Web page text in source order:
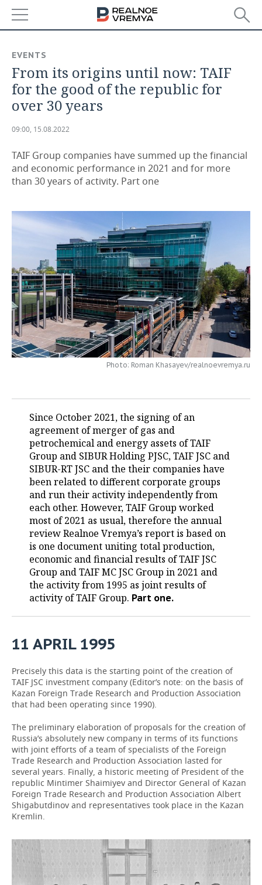
ECONOMY
FINANCE
BUDGET
INVESTMENTS
INDUSTRY
MACHINE BUILDING
PETROCHEMISTRY
DEFENCE INDUSTRY
POWER ENGINEERING
AUTO
BUSINESS
SERVICES
MASS MEDIA
TELECOMMUNICATIONS
OUTSIDE
BUSINESS BRUNCH
ONLINE CONFERENCE
OPEN LECTURE
SPORTS
FOOTBALL
HOCKEY
BASKETBALL
FIGURE SKATING
WATER SPORTS
BANDY
SOCIETY
AUTHORITIES
INFRASTRUCTURE
MEDICINE
EDUCATION
INCIDENTS
GALLERY
STORIES
EVENTS
From its origins until now: TAIF
for the good of the republic for
over 30 years
09:00, 15.08.2022
TAIF Group companies have summed up the financial
and economic performance in 2021 and for more
than 30 years of activity. Part one
Photo: Roman Khasayev/realnoevremya.ru
Since October 2021, the signing of an
agreement of merger of gas and
petrochemical and energy assets of TAIF
Group and SIBUR Holding PJSC, TAIF JSC and
SIBUR-RT JSC and the their companies have
been related to different corporate groups
and run their activity independently from
each other. However, TAIF Group worked
most of 2021 as usual, therefore the annual
review Realnoe Vremya’s report is based on
is one document uniting total production,
economic and financial results of TAIF JSC
Group and TAIF MC JSC Group in 2021 and
the activity from 1995 as joint results of
activity of TAIF Group. Part one.
11 APRIL1995
Precisely this data is the starting point of the creation of
TAIF JSC investment company (Editor’s note: on the basis of
Kazan Foreign Trade Research and Production Association
that had been operating since 1990).
The preliminary elaboration of proposals for the creation of
Russia’s absolutely new company in terms of its functions
with joint efforts of a team of specialists of the Foreign
Trade Research and Production Association lasted for
several years. Finally, a historic meeting of President of the
republic Mintimer Shaimiyev and Director General of Kazan
Foreign Trade Research and Production Association Albert
Shigabutdinov and representatives took place in the Kazan
Kremlin.